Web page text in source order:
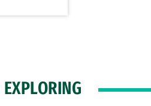
EXPLORING